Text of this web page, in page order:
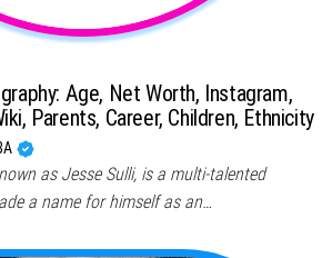
Age, Net Worth, Instagram,
Parents, Career, Children, Ethnicity
as Jesse Sulli, is a multi-talented
a name for himself as an…